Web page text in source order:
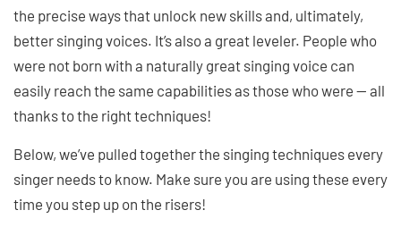
the precise ways that unlock new skills and, ultimately,
better singing voices. It’s also a great leveler. People who
were not born with a naturally great singing voice can
easily reach the same capabilities as those who were — all
thanks to the right techniques!
Below, we’ve pulled together the singing techniques every
singer needs to know. Make sure you are using these every
time you step up on the risers!